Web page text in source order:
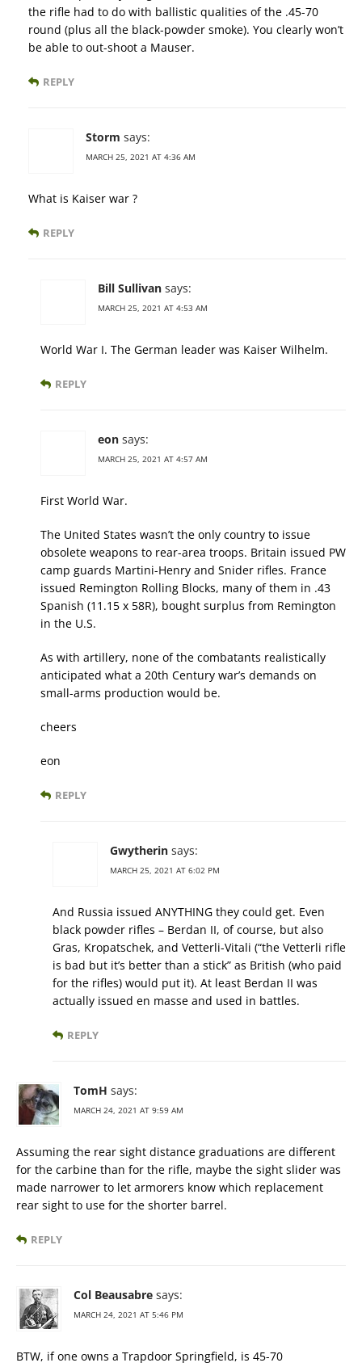
the rifle had to do with ballistic qualities of the .45-70
round (plus all the black-powder smoke). You clearly won’t
be able to out-shoot a Mauser.
REPLY
Storm says:
MARCH 25, 2021 AT 4:36 AM
What is Kaiser war ?
REPLY
Bill Sullivan says:
MARCH 25, 2021 AT 4:53 AM
World War I. The German leader was Kaiser Wilhelm.
REPLY
eon says:
MARCH 25, 2021 AT 4:57 AM
First World War.
The United States wasn’t the only country to issue
obsolete weapons to rear-area troops. Britain issued PW
camp guards Martini-Henry and Snider rifles. France
issued Remington Rolling Blocks, many of them in .43
Spanish (11.15 x 58R), bought surplus from Remington
in the U.S.
As with artillery, none of the combatants realistically
anticipated what a 20th Century war’s demands on
small-arms production would be.
cheers
eon
REPLY
Gwytherin says:
MARCH 25, 2021 AT 6:02 PM
And Russia issued ANYTHING they could get. Even
black powder rifles – Berdan II, of course, but also
Gras, Kropatschek, and Vetterli-Vitali (“the Vetterli rifle
is bad but it’s better than a stick” as British (who paid
for the rifles) would put it). At least Berdan II was
actually issued en masse and used in battles.
REPLY
TomH says:
MARCH 24, 2021 AT 9:59 AM
Assuming the rear sight distance graduations are different
for the carbine than for the rifle, maybe the sight slider was
made narrower to let armorers know which replacement
rear sight to use for the shorter barrel.
REPLY
Col Beausabre says:
MARCH 24, 2021 AT 5:46 PM
BTW, if one owns a Trapdoor Springfield, is 45-70